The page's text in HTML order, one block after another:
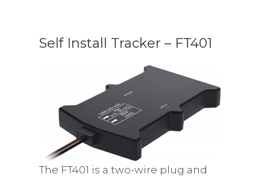
Self Install Tracker – FT401
The FT401 is a two-wire plug and